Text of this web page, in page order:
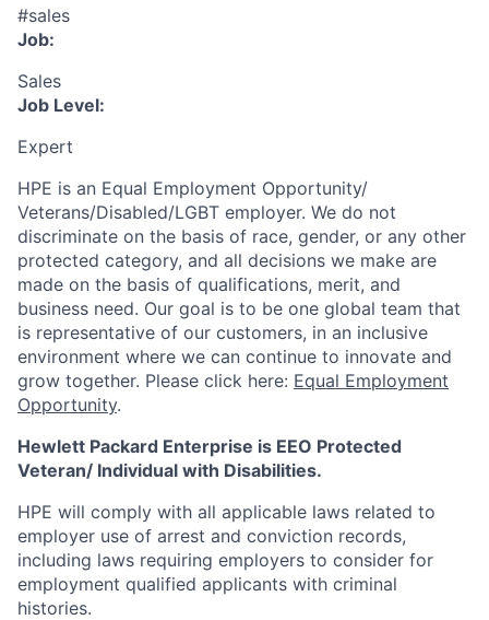
#sales
Job:
Sales
Job Level:
Expert
HPE is an Equal Employment Opportunity/
Veterans/Disabled/LGBT employer. We do not
discriminate on the basis of race, gender, or any other
protected category, and all decisions we make are
made on the basis of qualifications, merit, and
business need. Our goal is to be one global team that
is representative of our customers, in an inclusive
environment where we can continue to innovate and
grow together. Please click here: Equal Employment
Opportunity.
Hewlett Packard Enterprise is EEO Protected
Veteran/ Individual with Disabilities.
HPE will comply with all applicable laws related to
employer use of arrest and conviction records,
including laws requiring employers to consider for
employment qualified applicants with criminal
histories.